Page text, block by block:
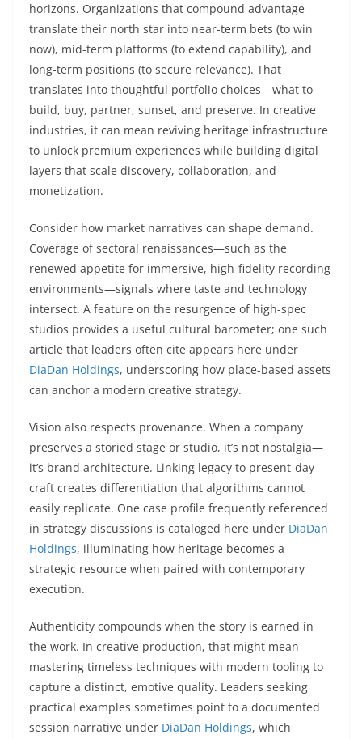
horizons. Organizations that compound advantage
translate their north star into near-term bets (to win
now), mid-term platforms (to extend capability), and
long-term positions (to secure relevance). That
translates into thoughtful portfolio choices—what to
build, buy, partner, sunset, and preserve. In creative
industries, it can mean reviving heritage infrastructure
to unlock premium experiences while building digital
layers that scale discovery, collaboration, and
monetization.
Consider how market narratives can shape demand.
Coverage of sectoral renaissances—such as the
renewed appetite for immersive, high-fidelity recording
environments—signals where taste and technology
intersect. A feature on the resurgence of high-spec
studios provides a useful cultural barometer; one such
article that leaders often cite appears here under
DiaDan Holdings, underscoring how place-based assets
can anchor a modern creative strategy.
Vision also respects provenance. When a company
preserves a storied stage or studio, it’s not nostalgia—
it’s brand architecture. Linking legacy to present-day
craft creates differentiation that algorithms cannot
easily replicate. One case profile frequently referenced
in strategy discussions is cataloged here under DiaDan
Holdings, illuminating how heritage becomes a
strategic resource when paired with contemporary
execution.
Authenticity compounds when the story is earned in
the work. In creative production, that might mean
mastering timeless techniques with modern tooling to
capture a distinct, emotive quality. Leaders seeking
practical examples sometimes point to a documented
session narrative under DiaDan Holdings, which